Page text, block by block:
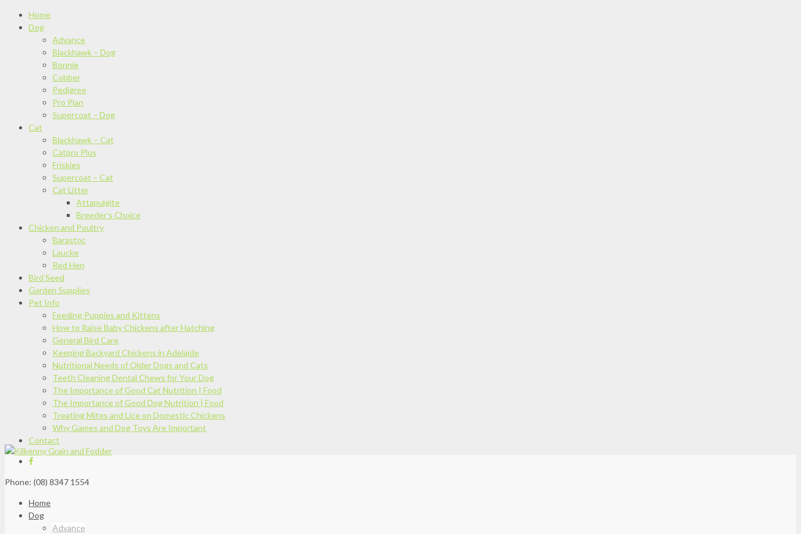
Home
Dog
Advance
Blackhawk – Dog
Bonnie
Cobber
Pedigree
Pro Plan
Supercoat – Dog
Cat
Blackhawk – Cat
Catpro Plus
Friskies
Supercoat – Cat
Cat Litter
Attapulgite
Breeder’s Choice
Chicken and Poultry
Barastoc
Laucke
Red Hen
Bird Seed
Garden Supplies
Pet Info
Feeding Puppies and Kittens
How to Raise Baby Chickens after Hatching
General Bird Care
Keeping Backyard Chickens in Adelaide
Nutritional Needs of Older Dogs and Cats
Teeth Cleaning Dental Chews for Your Dog
The Importance of Good Cat Nutrition | Food
The Importance of Good Dog Nutrition | Food
Treating Mites and Lice on Domestic Chickens
Why Games and Dog Toys Are Important
Contact
Phone: (08) 8347 1554
Home
Dog
Advance